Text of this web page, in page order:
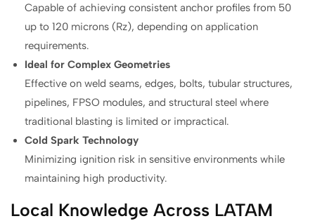
Capable of achieving consistent anchor profiles from 50
up to 120 microns (Rz), depending on application
requirements.
Ideal for Complex Geometries
Effective on weld seams, edges, bolts, tubular structures,
pipelines, FPSO modules, and structural steel where
traditional blasting is limited or impractical.
Cold Spark Technology
Minimizing ignition risk in sensitive environments while
maintaining high productivity.
Local Knowledge Across LATAM